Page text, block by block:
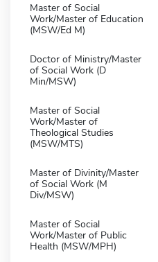
Master of Social
Work/Master of Education
(MSW/Ed M)
Doctor of Ministry/Master
of Social Work (D
Min/MSW)
Master of Social
Work/Master of
Theological Studies
(MSW/MTS)
Master of Divinity/Master
of Social Work (M
Div/MSW)
Master of Social
Work/Master of Public
Health (MSW/MPH)